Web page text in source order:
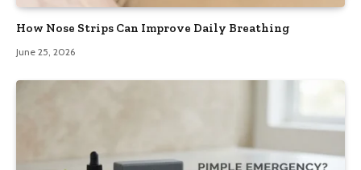
How Nose Strips Can Improve Daily Breathing
June 25, 2026